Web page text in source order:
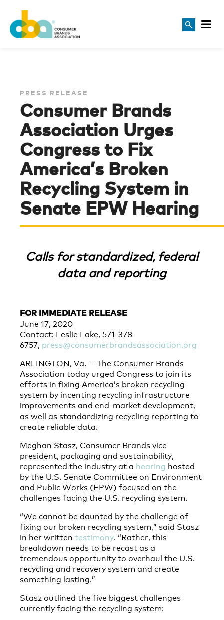
PRESS RELEASE
Consumer Brands
Association Urges
Congress to Fix
America’s Broken
Recycling System in
Senate EPW Hearing
Calls for standardized, federal
data and reporting
FOR IMMEDIATE RELEASE
June 17, 2020
Contact: Leslie Lake, 571-378-
6757, press@consumerbrandsassociation.org
ARLINGTON, Va. — The Consumer Brands
Association today urged Congress to join its
efforts in fixing America’s broken recycling
system by incenting recycling infrastructure
improvements and end-market development,
as well as standardizing recycling reporting to
create reliable data.
Meghan Stasz, Consumer Brands vice
president, packaging and sustainability,
represented the industry at a hearing hosted
by the U.S. Senate Committee on Environment
and Public Works (EPW) focused on the
challenges facing the U.S. recycling system.
“We cannot be daunted by the challenge of
fixing our broken recycling system,” said Stasz
in her written testimony. “Rather, this
breakdown needs to be recast as a
tremendous opportunity to overhaul the U.S.
recycling and recovery system and create
something lasting.”
Stasz outlined the five biggest challenges
currently facing the recycling system: